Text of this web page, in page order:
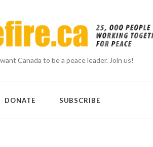
Canada to be a peace leader. Join us!
DONATE SUBSCRIBE